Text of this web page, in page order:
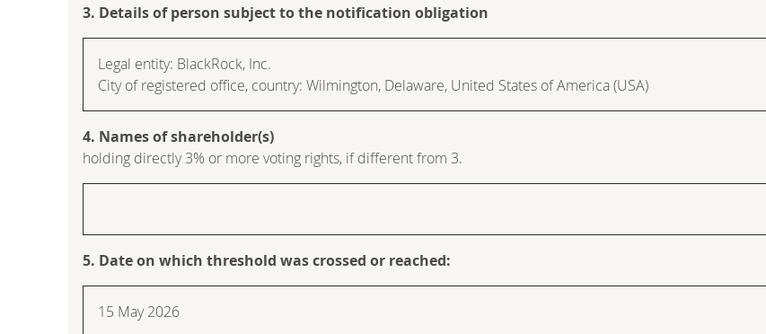
3. Details of person subject to the notification obligation
Legal entity: BlackRock, Inc.
City of registered office, country: Wilmington, Delaware, United States of America (USA)
4. Names of shareholder(s)
holding directly 3% or more voting rights, if different from 3.
5. Date on which threshold was crossed or reached:
15 May 2026